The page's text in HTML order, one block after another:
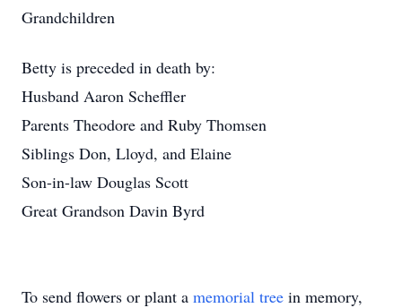
Grandchildren
Betty is preceded in death by:
Husband Aaron Scheffler
Parents Theodore and Ruby Thomsen
Siblings Don, Lloyd, and Elaine
Son-in-law Douglas Scott
Great Grandson Davin Byrd
To send flowers or plant a memorial tree in memory,